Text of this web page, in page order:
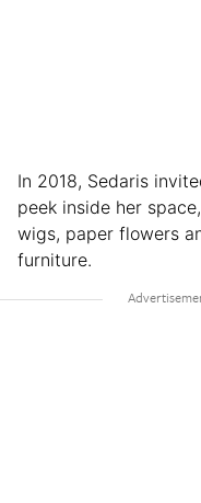
In 2018, Sedaris
peek inside her
wigs, paper flowers
furniture.